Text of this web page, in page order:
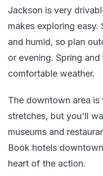
Jackson is very
makes exploring easy.
and humid, so plan
or evening. Spring
comfortable weather.
The downtown area
stretches, but you'll
museums and
Book hotels
heart of the action.